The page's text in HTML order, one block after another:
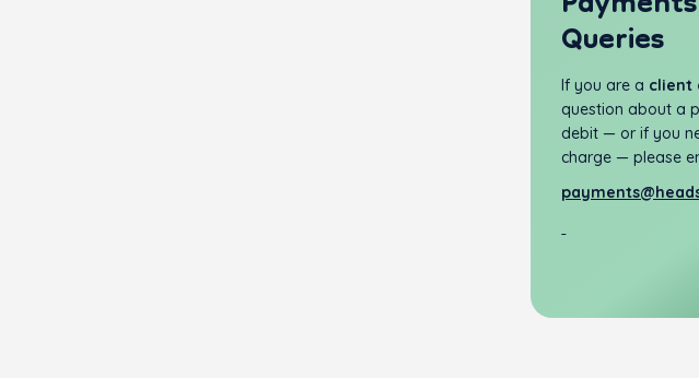
Queries
If you are a client
question about a
debit — or if you
charge — please